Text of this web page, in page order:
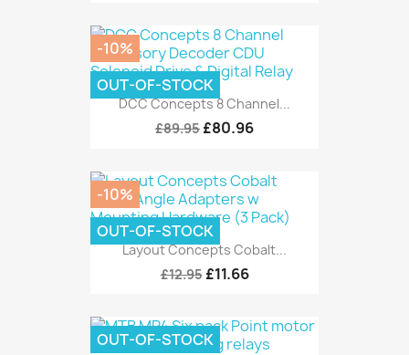
DCC Concepts 8 Channel...
£89.95 £80.96
-10%
OUT-OF-STOCK
Layout Concepts Cobalt...
£12.95 £11.66
-10%
OUT-OF-STOCK
OUT-OF-STOCK